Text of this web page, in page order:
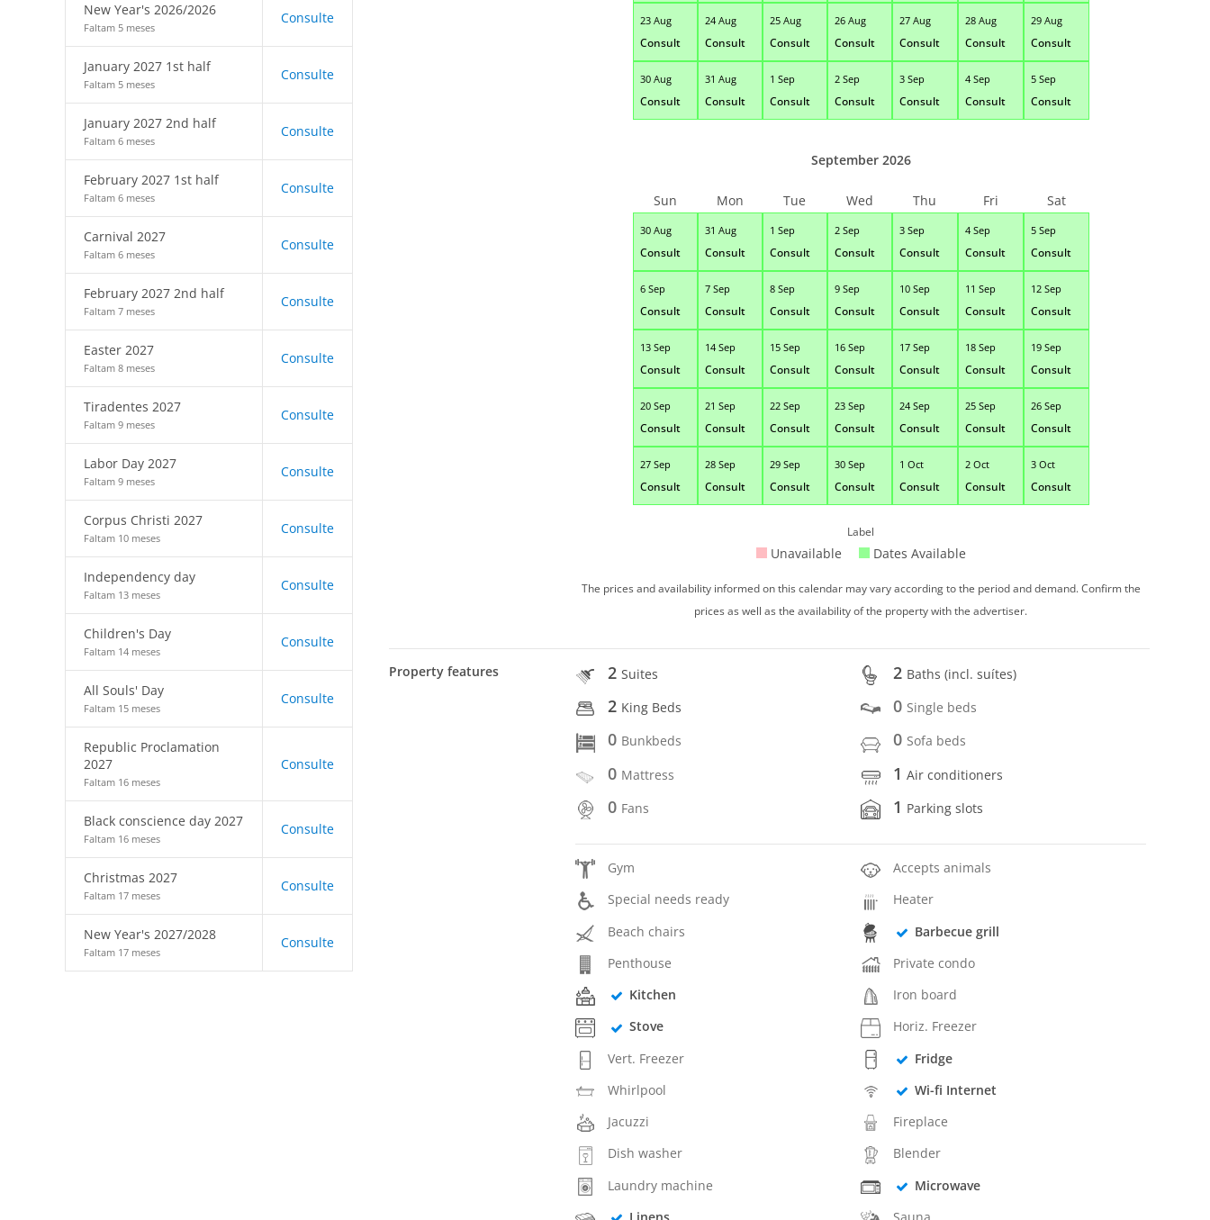
New Year's 2026/2026
Faltam 5 meses
Consulte
January 2027 1st half
Faltam 5 meses
Consulte
January 2027 2nd half
Faltam 6 meses
Consulte
February 2027 1st half
Faltam 6 meses
Consulte
Carnival 2027
Faltam 6 meses
Consulte
February 2027 2nd half
Faltam 7 meses
Consulte
Easter 2027
Faltam 8 meses
Consulte
Tiradentes 2027
Faltam 9 meses
Consulte
Labor Day 2027
Faltam 9 meses
Consulte
Corpus Christi 2027
Faltam 10 meses
Consulte
Independency day
Faltam 13 meses
Consulte
Children's Day
Faltam 14 meses
Consulte
All Souls' Day
Faltam 15 meses
Consulte
Republic Proclamation
2027
Faltam 16 meses
Consulte
Black conscience day 2027
Faltam 16 meses
Consulte
Christmas 2027
Faltam 17 meses
Consulte
New Year's 2027/2028
Faltam 17 meses
Consulte
23 Aug
Consult
24 Aug
Consult
25 Aug
Consult
26 Aug
Consult
27 Aug
Consult
28 Aug
Consult
29 Aug
Consult
30 Aug
Consult
31 Aug
Consult
1 Sep
Consult
2 Sep
Consult
3 Sep
Consult
4 Sep
Consult
5 Sep
Consult
30 Aug
Consult
31 Aug
Consult
1 Sep
Consult
2 Sep
Consult
3 Sep
Consult
4 Sep
Consult
5 Sep
Consult
6 Sep
Consult
7 Sep
Consult
8 Sep
Consult
9 Sep
Consult
10 Sep
Consult
11 Sep
Consult
12 Sep
Consult
13 Sep
Consult
14 Sep
Consult
15 Sep
Consult
16 Sep
Consult
17 Sep
Consult
18 Sep
Consult
19 Sep
Consult
20 Sep
Consult
21 Sep
Consult
22 Sep
Consult
23 Sep
Consult
24 Sep
Consult
25 Sep
Consult
26 Sep
Consult
27 Sep
Consult
28 Sep
Consult
29 Sep
Consult
30 Sep
Consult
1 Oct
Consult
2 Oct
Consult
3 Oct
Consult
September 2026
Sun Mon Tue Wed Thu Fri Sat
Label
Unavailable Dates Available
The prices and availability informed on this calendar may vary according to the period and demand. Confirm the
prices as well as the availability of the property with the advertiser.
Property features 2Suites 2 Baths (incl. suítes)
2 King Beds 0 Single beds
0 Bunkbeds 0 Sofa beds
0 Mattress 1Air conditioners
0 Fans 1 Parking slots
Gym
Accepts animals
Special needs ready
Heater
Beach chairs
Barbecue grill
Penthouse
Private condo
Kitchen
Iron board
Stove
Horiz. Freezer
Vert. Freezer
Fridge
Whirlpool
Wi-fi Internet
Jacuzzi
Fireplace
Dish washer
Blender
Laundry machine
Microwave